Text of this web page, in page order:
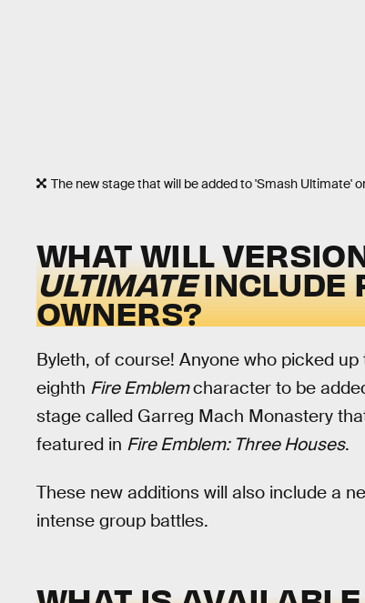
The new stage that will be added to 'Smash Ultimate'
WHAT WILL
ULTIMATEINCLUDE
OWNERS?
Byleth, of course! Anyone who picked
eighth Fire Emblemcharacter to be
stage called Garreg Mach Monastery
featured in Fire Emblem: Three Houses.
These new additions will also include a
intense group battles.